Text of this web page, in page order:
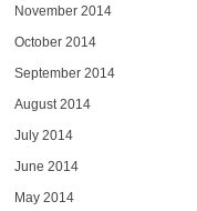
November 2014
October 2014
September 2014
August 2014
July 2014
June 2014
May 2014